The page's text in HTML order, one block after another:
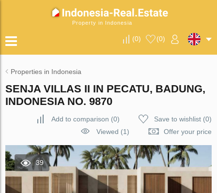
Property in Indonesia
(0) (0)
Properties in Indonesia
SENJA VILLAS II IN PECATU, BADUNG,
INDONESIA NO. 9870
Add to comparison (0) Save to wishlist(0)
Viewed (1)
Offer your price
39